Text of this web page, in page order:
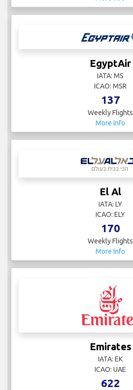
EgyptAir
IATA: MS
ICAO: MSR
137
Weekly Flights
More Info
El Al
IATA: LY
ICAO: ELY
170
Weekly Flights
More Info
Emirates
IATA: EK
ICAO: UAE
622